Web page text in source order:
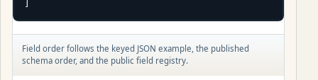
Field order follows the keyed JSON example, the published
schema order, and the public field registry.